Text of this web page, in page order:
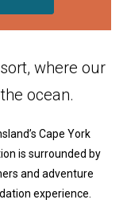
where our
ocean.
Cape York
is surrounded by
and adventure
experience.